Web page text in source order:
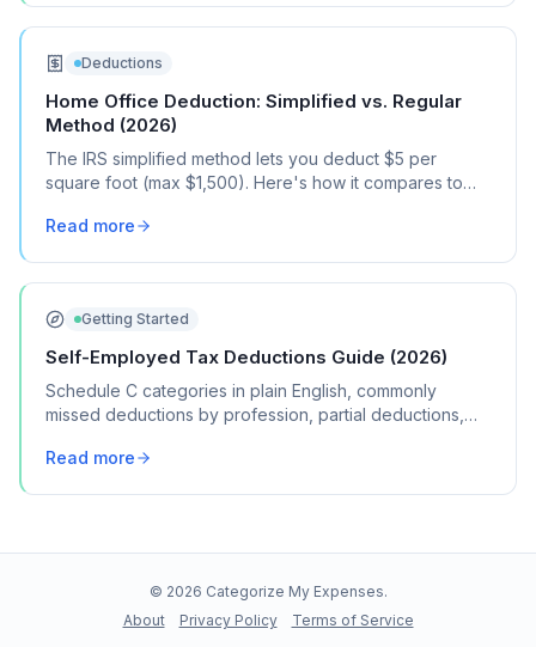
Deductions
Home Office Deduction: Simplified vs. Regular
Method (2026)
The IRS simplified method lets you deduct $5 per
square foot (max $1,500). Here's how it compares to
and how to choose.
Read more
Getting Started
Self-Employed Tax Deductions Guide (2026)
Schedule C categories in plain English, commonly
missed deductions by profession, partial deductions,
Read more
© 2026 Categorize My Expenses.
About
Privacy Policy Terms of Service